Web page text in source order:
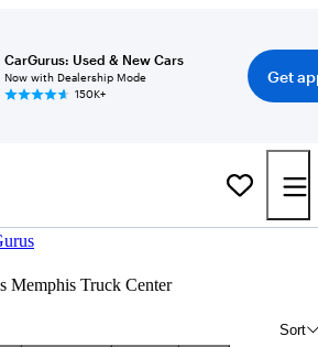
CarGurus: Used & New Cars
Now with Dealership Mode
150K+
Get
Memphis Truck Center
Sort